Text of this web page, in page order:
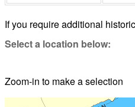
If you require additional
Select a location below:
Zoom-in to make a selection